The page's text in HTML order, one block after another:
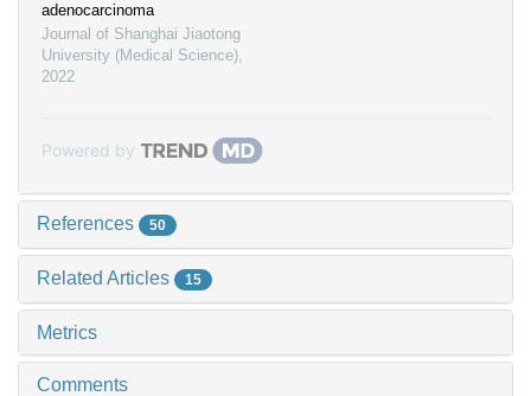
adenocarcinoma
Journal of Shanghai Jiaotong
University (Medical Science),
2022
Powered by
References 50
Related Articles 15
Metrics
Comments